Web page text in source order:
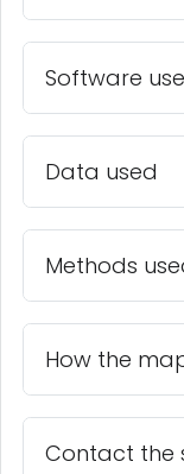
Software
Data used
Methods
How the
Contact the